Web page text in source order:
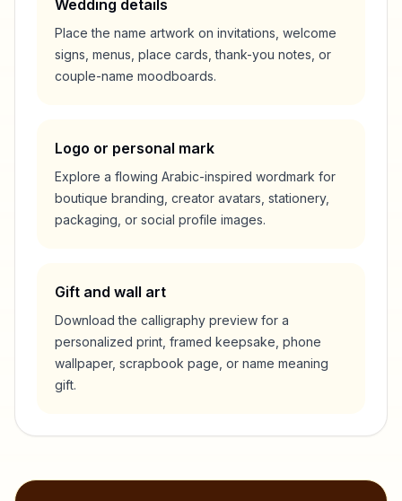
Wedding details
Place the name artwork on invitations, welcome
signs, menus, place cards, thank-you notes, or
couple-name moodboards.
Logo or personal mark
Explore a flowing Arabic-inspired wordmark for
boutique branding, creator avatars, stationery,
packaging, or social profile images.
Gift and wall art
Download the calligraphy preview for a
personalized print, framed keepsake, phone
wallpaper, scrapbook page, or name meaning
gift.